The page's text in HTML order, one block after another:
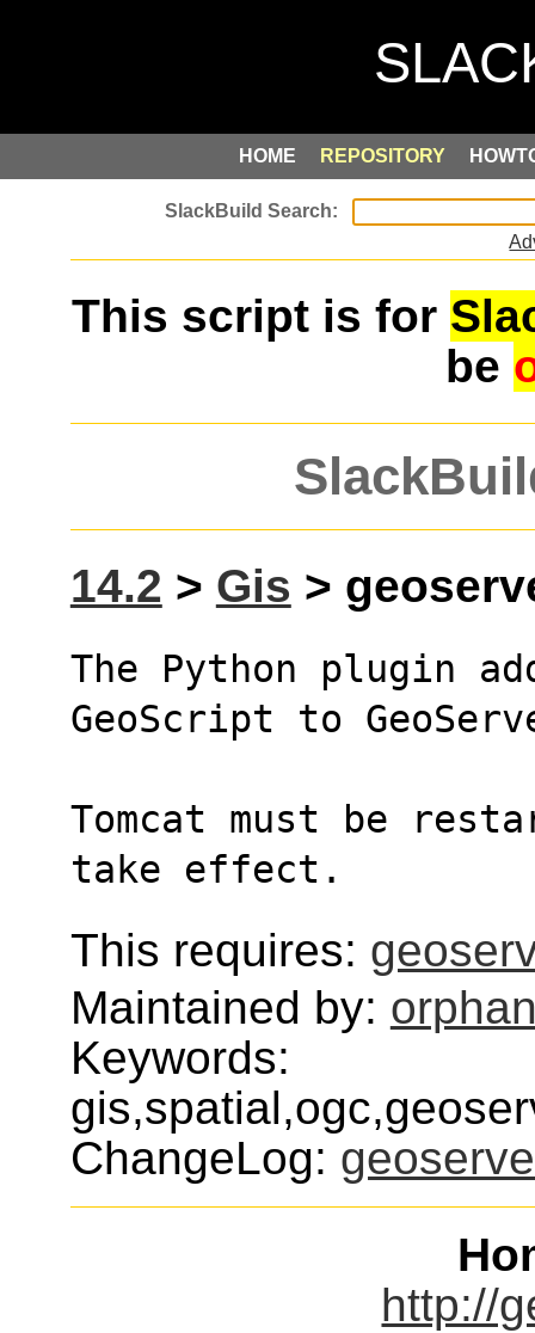
HOME REPOSITORY
This script is for
be
14.2 > Gis >
The Python plugin
GeoScript to
Tomcat must be
take effect.
This requires:
Maintained by:
Keywords:
ChangeLog:
http://